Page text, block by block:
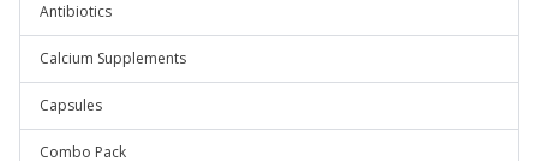
Antibiotics
Calcium Supplements
Capsules
Combo Pack